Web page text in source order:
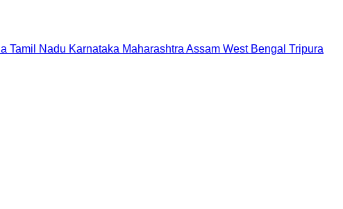
Tamil Nadu Karnataka Maharashtra Assam West Bengal Tripura